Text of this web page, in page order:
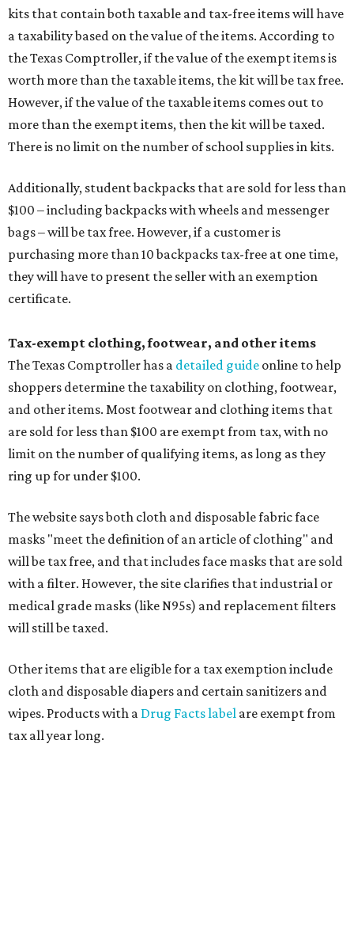
kits that contain both taxable and tax-free items will have
a taxability based on the value of the items. According to
the Texas Comptroller, if the value of the exempt items is
worth more than the taxable items, the kit will be tax free.
However, if the value of the taxable items comes out to
more than the exempt items, then the kit will be taxed.
There is no limit on the number of school supplies in kits.
Additionally, student backpacks that are sold for less than
$100 – including backpacks with wheels and messenger
bags – will be tax free. However, if a customer is
purchasing more than 10 backpacks tax-free at one time,
they will have to present the seller with an exemption
certificate.
Tax-exempt clothing, footwear, and other items
The Texas Comptroller has a detailed guide online to help
shoppers determine the taxability on clothing, footwear,
and other items. Most footwear and clothing items that
are sold for less than $100 are exempt from tax, with no
limit on the number of qualifying items, as long as they
ring up for under $100.
The website says both cloth and disposable fabric face
masks "meet the definition of an article of clothing" and
will be tax free, and that includes face masks that are sold
with a filter. However, the site clarifies that industrial or
medical grade masks (like N95s) and replacement filters
will still be taxed.
Other items that are eligible for a tax exemption include
cloth and disposable diapers and certain sanitizers and
wipes. Products with a Drug Facts label are exempt from
tax all year long.